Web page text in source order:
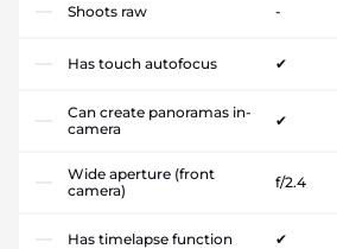
Shoots raw -
Has touch autofocus ✔
Can create panoramas in-
camera
✔
Wide aperture (front
camera)
f/2.4
Has timelapse function ✔